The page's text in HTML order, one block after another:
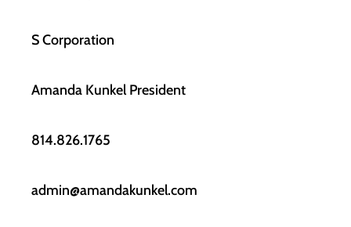
S Corporation
Amanda Kunkel President
814.826.1765
admin@amandakunkel.com